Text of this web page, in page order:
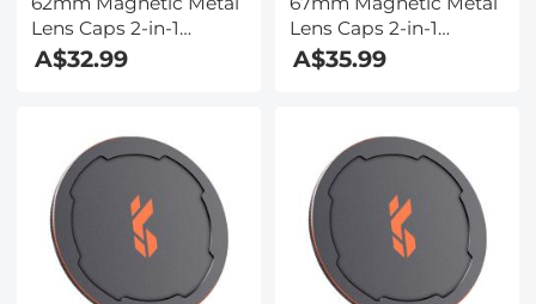
Lens Caps 2-in-1
(Works only with K&F
Concept Magnetic
A$32.99
Lens Caps 2-in-1
(Works only with K&F
Concept Magnetic
A$35.99